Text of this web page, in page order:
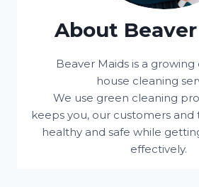
About
Beaver Maids is a
house cleaning
We use green cleaning
keeps you, our customers
healthy and safe while
effectively.